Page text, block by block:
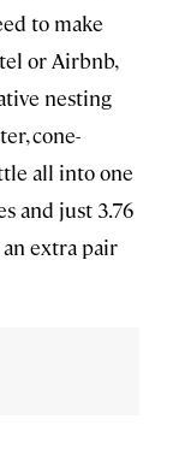
to make
or Airbnb,
nesting
cone-
all into one
and just 3.76
an extra pair